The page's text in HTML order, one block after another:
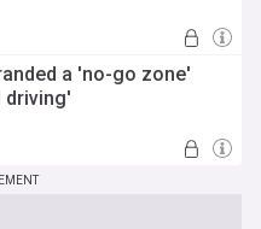
a 'no-go zone'
driving'